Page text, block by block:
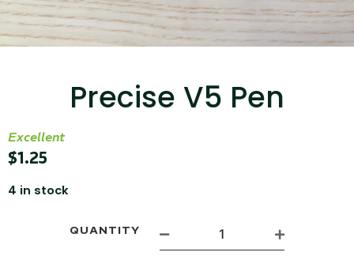
Precise V5 Pen
Excellent
$1.25
4 in stock
QUANTITY
Canvas Rag Bag (15x32")